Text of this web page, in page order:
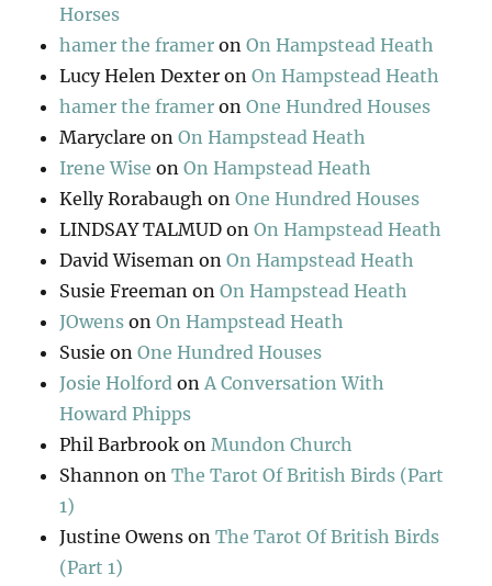
Horses
hamer the framer onOn Hampstead Heath
Lucy Helen Dexter onOn Hampstead Heath
hamer the framer onOne Hundred Houses
Maryclare onOn Hampstead Heath
Irene Wise onOn Hampstead Heath
Kelly Rorabaugh onOne Hundred Houses
LINDSAY TALMUD onOn Hampstead Heath
David Wiseman onOn Hampstead Heath
Susie Freeman onOn Hampstead Heath
JOwens onOn Hampstead Heath
Susie onOne Hundred Houses
Josie Holford onA Conversation With
Howard Phipps
Phil Barbrook onMundon Church
Shannon onThe Tarot Of British Birds (Part
1)
Justine Owens onThe Tarot Of British Birds
(Part 1)